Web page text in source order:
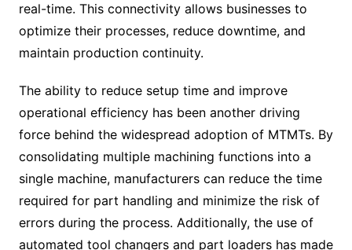
real-time. This connectivity allows businesses to
optimize their processes, reduce downtime, and
maintain production continuity.
The ability to reduce setup time and improve
operational efficiency has been another driving
force behind the widespread adoption of MTMTs. By
consolidating multiple machining functions into a
single machine, manufacturers can reduce the time
required for part handling and minimize the risk of
errors during the process. Additionally, the use of
automated tool changers and part loaders has made